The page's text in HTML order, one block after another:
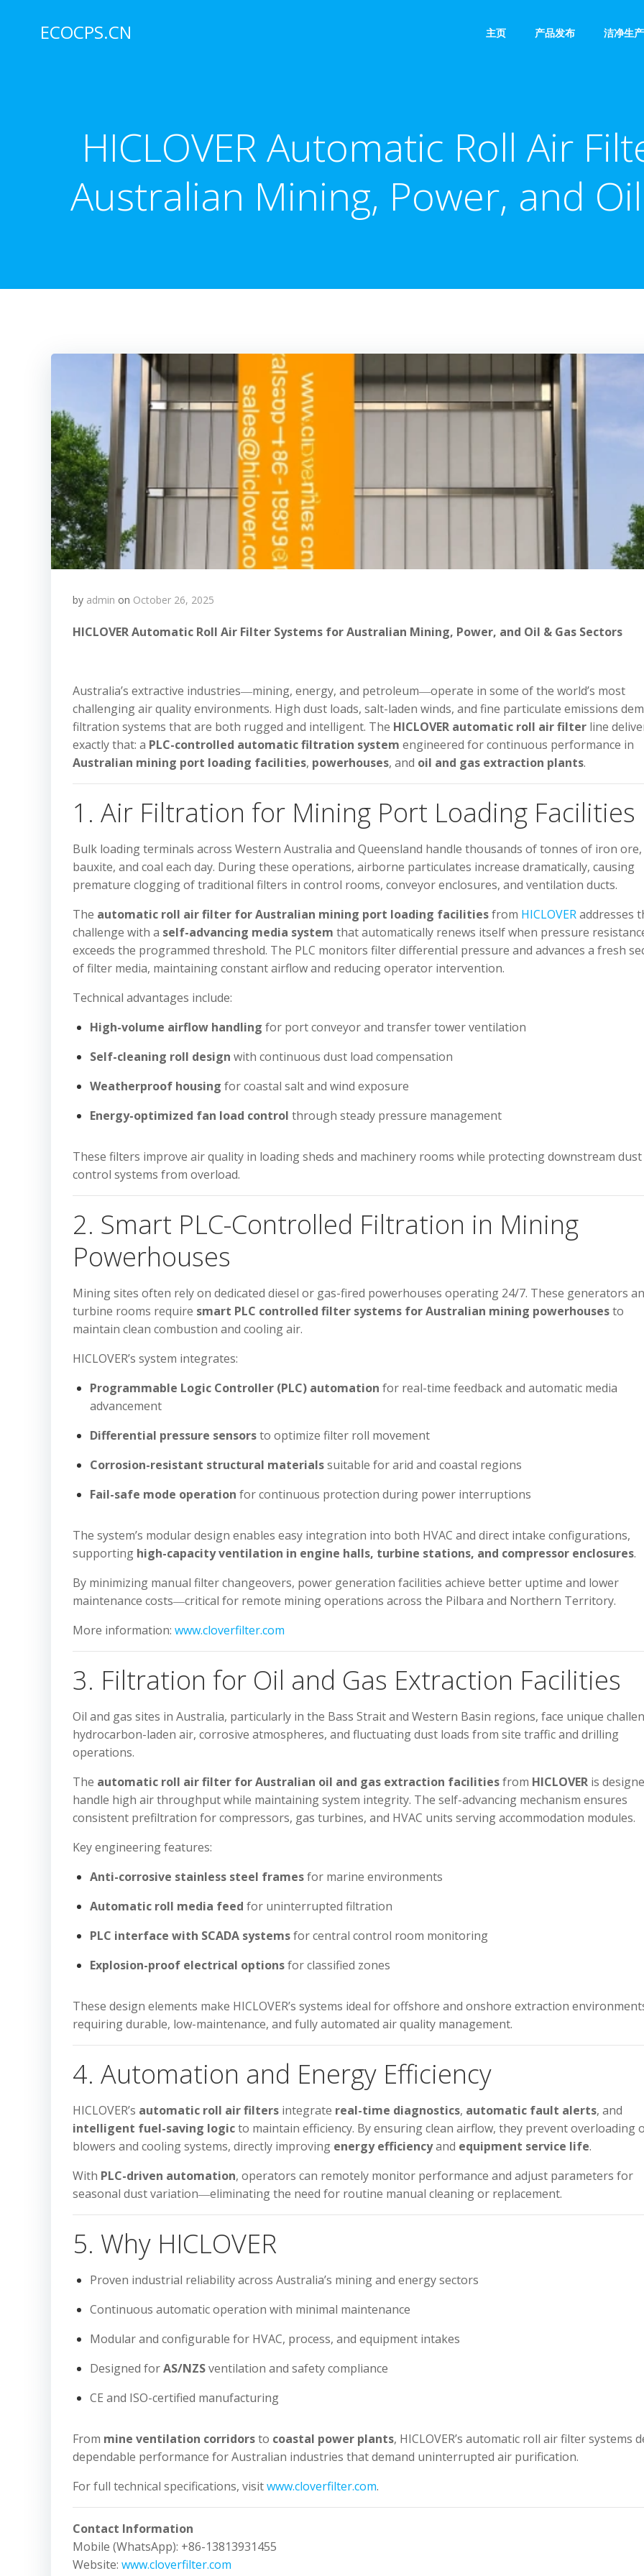
ECOCPS.CN 主页 产品发布 洁净生
HICLOVER Automatic Roll Air
Australian Mining, Power, and
by admin on October 26, 2025
HICLOVER Automatic Roll Air Filter Systems for Australian Mining, Power, and Oil & Gas Sectors
Australia’s extractive industries―mining, energy, and petroleum―operate in some of the world’s most
challenging air quality environments. High dust loads, salt-laden winds, and fine particulate emissions
filtration systems that are both rugged and intelligent. The HICLOVER automatic roll air filter line
exactly that: a PLC-controlled automatic filtration system engineered for continuous performance in
Australian mining port loading facilities, powerhouses, and oil and gas extraction plants.
1. Air Filtration for Mining Port Loading Facilities
Bulk loading terminals across Western Australia and Queensland handle thousands of tonnes of iron ore,
bauxite, and coal each day. During these operations, airborne particulates increase dramatically, causing
premature clogging of traditional filters in control rooms, conveyor enclosures, and ventilation ducts.
The automatic roll air filter for Australian mining port loading facilitiesfrom HICLOVERaddresses
challenge with a self-advancing media system that automatically renews itself when pressure
exceeds the programmed threshold. The PLC monitors filter differential pressure and advances a fresh
of filter media, maintaining constant airflow and reducing operator intervention.
Technical advantages include:
High-volume airflow handling for port conveyor and transfer tower ventilation
Self-cleaning roll design with continuous dust load compensation
Weatherproof housing for coastal salt and wind exposure
Energy-optimized fan load control through steady pressure management
These filters improve air quality in loading sheds and machinery rooms while protecting downstream dust
control systems from overload.
2. Smart PLC-Controlled Filtration in Mining
Powerhouses
Mining sites often rely on dedicated diesel or gas-fired powerhouses operating 24/7. These generators
turbine rooms require smart PLC controlled filter systems for Australian mining powerhousesto
maintain clean combustion and cooling air.
HICLOVER’s system integrates:
Programmable Logic Controller (PLC) automation for real-time feedback and automatic media
advancement
Differential pressure sensorsto optimize filter roll movement
Corrosion-resistant structural materialssuitable for arid and coastal regions
Fail-safe mode operation for continuous protection during power interruptions
The system’s modular design enables easy integration into both HVAC and direct intake configurations,
supporting high-capacity ventilation in engine halls, turbine stations, and compressor enclosures.
By minimizing manual filter changeovers, power generation facilities achieve better uptime and lower
maintenance costs―critical for remote mining operations across the Pilbara and Northern Territory.
More information: www.cloverfilter.com
3. Filtration for Oil and Gas Extraction Facilities
Oil and gas sites in Australia, particularly in the Bass Strait and Western Basin regions, face unique
hydrocarbon-laden air, corrosive atmospheres, and fluctuating dust loads from site traffic and drilling
operations.
The automatic roll air filter for Australian oil and gas extraction facilitiesfrom HICLOVER is
handle high air throughput while maintaining system integrity. The self-advancing mechanism ensures
consistent prefiltration for compressors, gas turbines, and HVAC units serving accommodation modules.
Key engineering features:
Anti-corrosive stainless steel framesfor marine environments
Automatic roll media feed for uninterrupted filtration
PLC interface with SCADA systemsfor central control room monitoring
Explosion-proof electrical optionsfor classified zones
These design elements make HICLOVER’s systems ideal for offshore and onshore extraction
requiring durable, low-maintenance, and fully automated air quality management.
4. Automation and Energy Efficiency
HICLOVER’s automatic roll air filters integrate real-time diagnostics, automatic fault alerts, and
intelligent fuel-saving logicto maintain efficiency. By ensuring clean airflow, they prevent overloading
blowers and cooling systems, directly improving energy efficiencyand equipment service life.
With PLC-driven automation, operators can remotely monitor performance and adjust parameters for
seasonal dust variation―eliminating the need for routine manual cleaning or replacement.
5. Why HICLOVER
Proven industrial reliability across Australia’s mining and energy sectors
Continuous automatic operation with minimal maintenance
Modular and configurable for HVAC, process, and equipment intakes
Designed forAS/NZSventilation and safety compliance
CE and ISO-certified manufacturing
From mine ventilation corridorsto coastal power plants, HICLOVER’s automatic roll air filter systems
dependable performance for Australian industries that demand uninterrupted air purification.
For full technical specifications, visitwww.cloverfilter.com.
Contact Information
Mobile (WhatsApp): +86-13813931455
Website: www.cloverfilter.com